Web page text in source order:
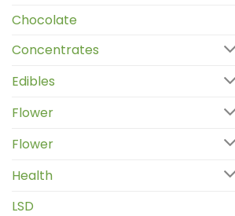
Chocolate
Concentrates
Edibles
Flower
Flower
Health
LSD